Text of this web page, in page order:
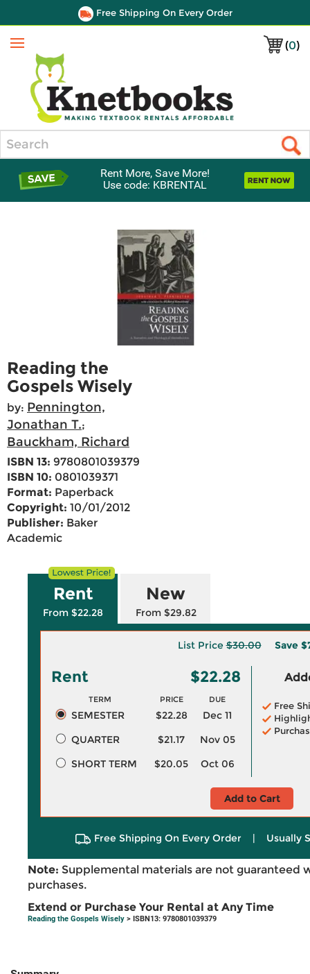
Free Shipping On Every Order
(0)
Menu
Rent More, Save More!
Use code: KBRENTAL
Reading the
Gospels Wisely
by: Pennington,
Jonathan T.;
Bauckham, Richard
ISBN 13: 9780801039379
ISBN 10: 0801039371
Format: Paperback
Copyright: 10/01/2012
Publisher: Baker
Academic
Rent
From $22.28
New
From $29.82
List Price$30.00 Save
Rent $22.28
TERM PRICE DUE
SEMESTER $22.28
Dec 11
QUARTER
$21.17
Nov 05
SHORT TERM
$20.05 Oct 06
Free
Add to Cart
Free Shipping On Every Order | Usually
Note: Supplemental materials are not guaranteed
purchases.
Extend or Purchase Your Rental at Any Time
Reading the Gospels Wisely > ISBN13: 9780801039379